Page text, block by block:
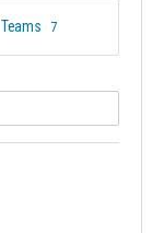
Teams 7